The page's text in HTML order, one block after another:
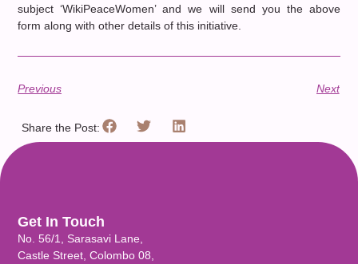
subject ‘WikiPeaceWomen’ and we will send you the above
form along with other details of this initiative.
Previous Next
Share the Post:
Get In Touch
No. 56/1, Sarasavi Lane,
Castle Street, Colombo 08,